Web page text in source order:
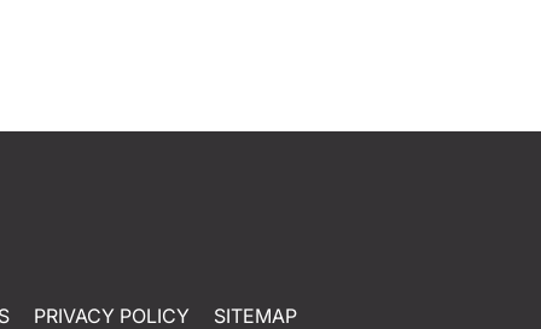
PRIVACY POLICY SITEMAP